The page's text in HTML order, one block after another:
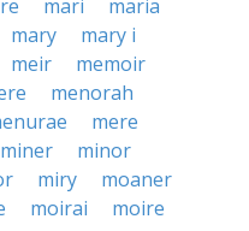
mari
maria
mary
mary i
meir
memoir
menorah
mere
miner
minor
miry
moaner
moirai
moire